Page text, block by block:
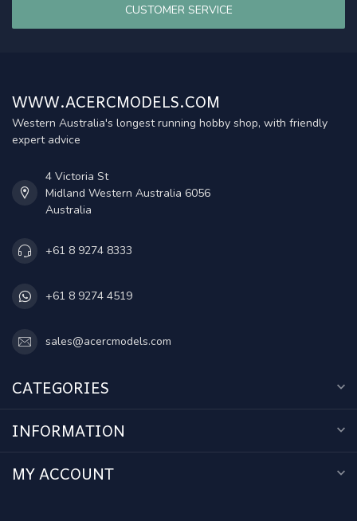
CUSTOMER SERVICE
WWW.ACERCMODELS.COM
Western Australia's longest running hobby shop, with friendly
expert advice
4 Victoria St
Midland Western Australia 6056
Australia
+61 8 9274 8333
+61 8 9274 4519
sales@acercmodels.com
CATEGORIES
INFORMATION
MY ACCOUNT